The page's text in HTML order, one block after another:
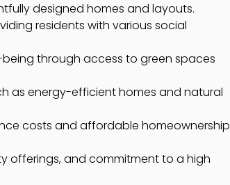
designed homes and layouts.
residents with various social
through access to green spaces
as energy-efficient homes and natural
costs and affordable homeownership
offerings, and commitment to a high